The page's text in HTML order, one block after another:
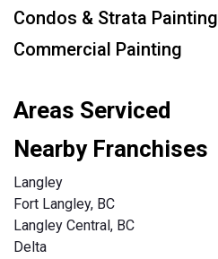
Condos & Strata Painting
Commercial Painting
Areas Serviced
Nearby Franchises
Langley
Fort Langley, BC
Langley Central, BC
Delta